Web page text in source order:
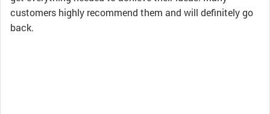
customers highly recommend them and will definitely go
back.